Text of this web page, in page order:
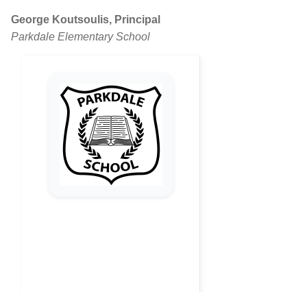
George Koutsoulis, Principal
Parkdale Elementary School